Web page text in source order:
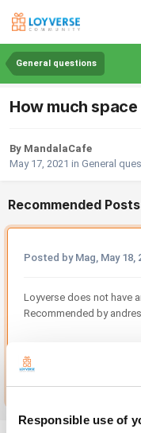
Responsible use of
General questions
How much
By MandalaCafe
May 17, 2021 in General
Recommended Posts
Posted by Mag, May 18,
Loyverse does not have
Recommended by andres